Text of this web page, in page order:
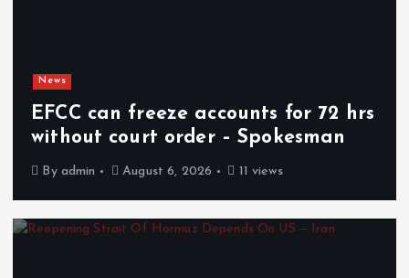
News
EFCC can freeze accounts for 72 hrs
without court order – Spokesman
By admin August 6, 2026 11 views